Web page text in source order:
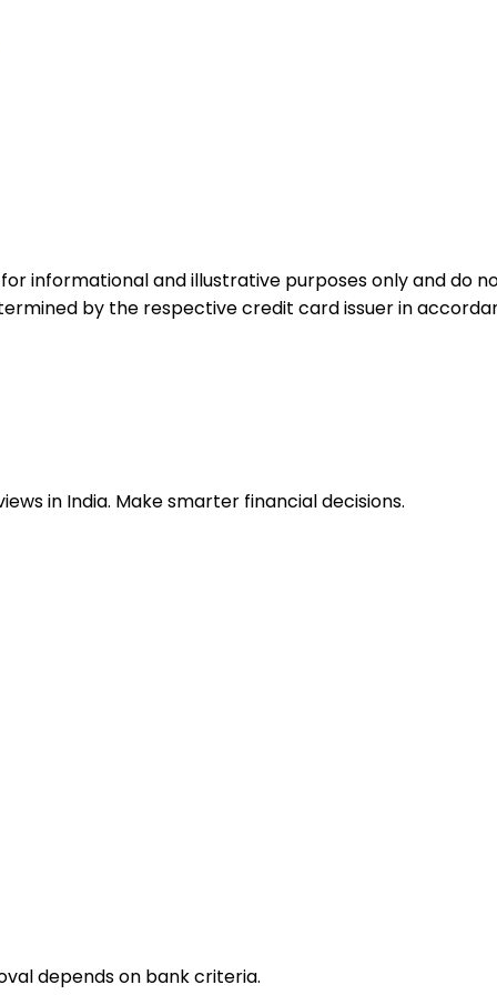
informational and illustrative purposes only and do
by the respective credit card issuer in
in India. Make smarter financial decisions.
depends on bank criteria.